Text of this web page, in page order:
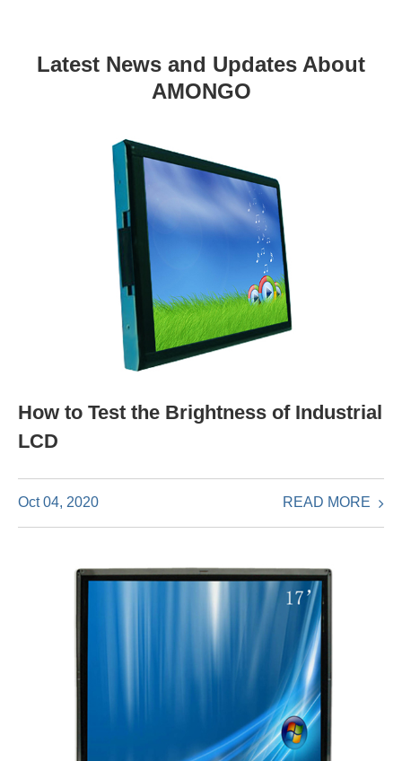
Latest News and Updates About
AMONGO
How to Test the Brightness of Industrial
LCD
Oct 04, 2020 READ MORE